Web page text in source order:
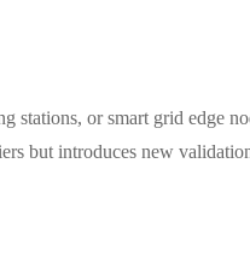
or smart grid edge
but introduces new